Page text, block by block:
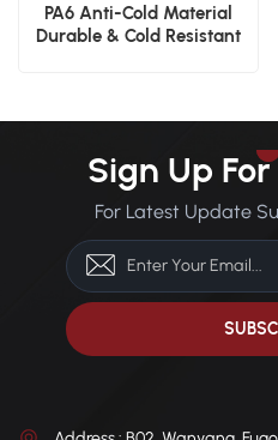
PA6 Anti-Cold Material
Durable & Cold Resistant
Sign Up
For Latest Update